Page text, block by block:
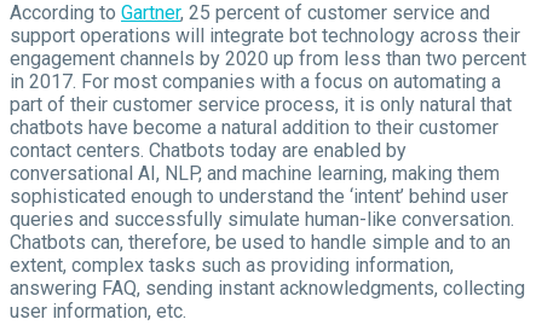
According to Gartner, 25 percent of customer service and
support operations will integrate bot technology across their
engagement channels by 2020 up from less than two percent
in 2017. For most companies with a focus on automating a
part of their customer service process, it is only natural that
chatbots have become a natural addition to their customer
contact centers. Chatbots today are enabled by
conversational AI, NLP, and machine learning, making them
sophisticated enough to understand the ‘intent’ behind user
queries and successfully simulate human-like conversation.
Chatbots can, therefore, be used to handle simple and to an
extent, complex tasks such as providing information,
answering FAQ, sending instant acknowledgments, collecting
user information, etc.